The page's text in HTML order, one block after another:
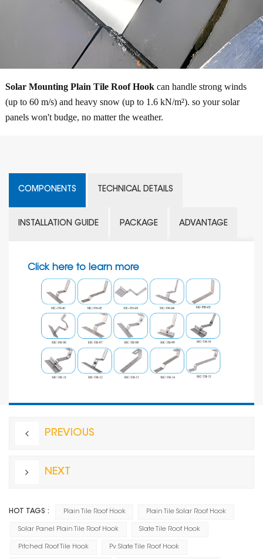
Solar Mounting Plain Tile Roof Hookcan handle strong winds
(up to 60 m/s) and heavy snow (up to 1.6 kN/m²). so your solar
panels won't budge, no matter the weather.
COMPONENTS TECHNICAL DETAILS
INSTALLATION GUIDE PACKAGE ADVANTAGE
Click here to learn more
PREVIOUS
NEXT
HOT TAGS : Plain Tile Roof Hook Plain Tile Solar Roof Hook
Solar Panel Plain Tile Roof Hook Slate Tile Roof Hook
Pitched Roof Tile Hook Pv Slate Tile Roof Hook